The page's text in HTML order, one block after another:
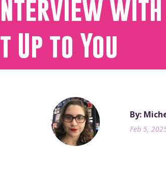
Interview with
It Up to You
By:
Feb 5,